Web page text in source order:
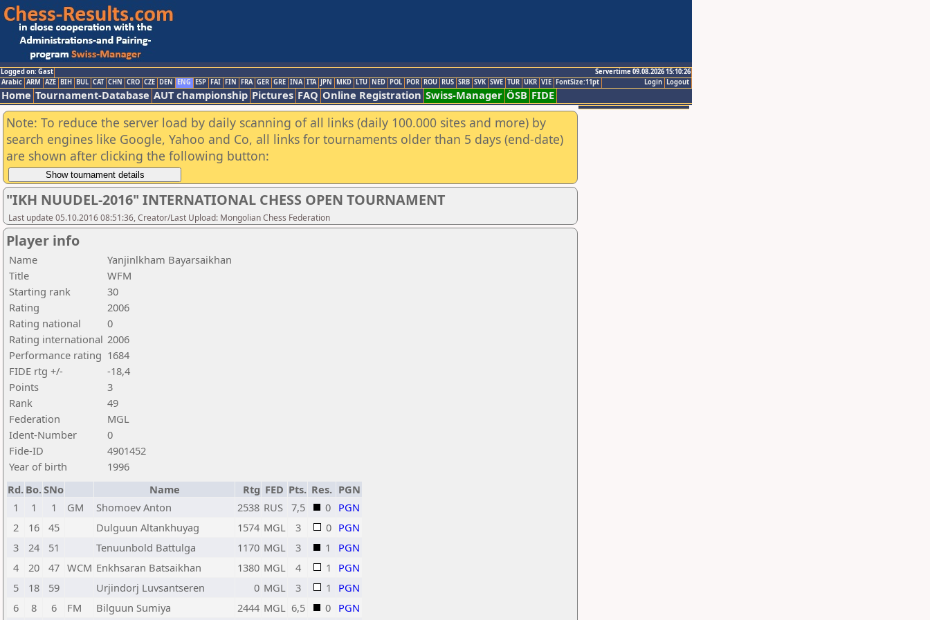
Logged on: Gast
Servertime 09.08.2026 15:10:26
Logout
Login
Arabic ARM AZE BIH BUL CAT CHN CRO CZE DEN ENG ESP FAI FIN FRA GER GRE INA ITA JPN MKD LTU NED POL POR ROU RUS SRB SVK SWE TUR UKR VIE FontSize:11pt
Home Tournament-Database AUT championship Pictures FAQ Online Registration Swiss-Manager ÖSB FIDE
Note: To reduce the server load by daily scanning of all links (daily 100.000 sites and more) by
search engines like Google, Yahoo and Co, all links for tournaments older than 5 days (end-date)
are shown after clicking the following button:
"IKH NUUDEL-2016" INTERNATIONAL CHESS OPEN TOURNAMENT
Last update 05.10.2016 08:51:36, Creator/Last Upload: Mongolian Chess Federation
Player info
Name
Yanjinlkham Bayarsaikhan
Title
WFM
Starting rank
30
Rating
2006
Rating national
0
Rating international 2006
Performance rating 1684
FIDE rtg +/-
-18,4
Points
3
Rank
49
Federation
MGL
Ident-Number
0
Fide-ID
4901452
Year of birth
1996
Rd. Bo.SNo Name Rtg FED Pts. Res. PGN
1
1 1 GM Shomoev Anton 2538 RUS 7,5 0 PGN
2
16 45 Dulguun Altankhuyag 1574 MGL 3 0 PGN
3
24 51 Tenuunbold Battulga 1170 MGL 3 1
PGN
4
20 47 WCM Enkhsaran Batsaikhan 1380 MGL 4 1
PGN
5
18 59 Urjindorj Luvsantseren 0 MGL 3 1
PGN
6
8 6 FM Bilguun Sumiya 2444 MGL 6,5 0 PGN